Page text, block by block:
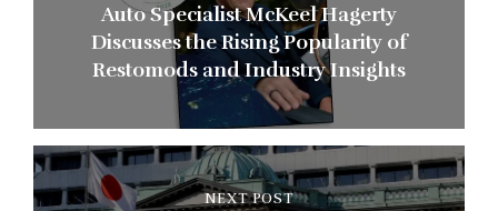
Auto Specialist McKeel Hagerty
Discusses the Rising Popularity of
Restomods and Industry Insights
NEXT POST